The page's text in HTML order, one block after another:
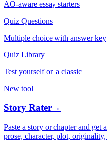
AO-aware essay starters
Quiz Questions
Multiple choice with answer key
Quiz Library
Test yourself on a classic
New tool
Story Rater→
Paste a story or chapter and get
prose, character, plot,